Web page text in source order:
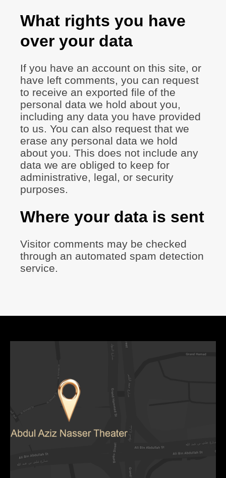
What rights you have
over your data
If you have an account on this site, or
have left comments, you can request
to receive an exported file of the
personal data we hold about you,
including any data you have provided
to us. You can also request that we
erase any personal data we hold
about you. This does not include any
data we are obliged to keep for
administrative, legal, or security
purposes.
Where your data is sent
Visitor comments may be checked
through an automated spam detection
service.